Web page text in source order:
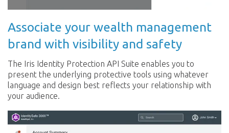
Associate your wealth management
brand with visibility and safety
The Iris Identity Protection API Suite enables you to
present the underlying protective tools using whatever
language and design best reflects your relationship with
your audience.